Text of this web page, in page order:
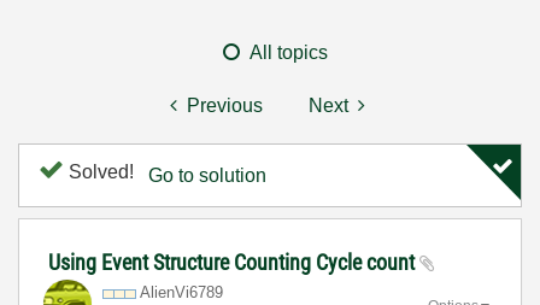
All topics
Previous Next
Solved! Go to solution
Using Event Structure Counting Cycle count
AlienVi6789